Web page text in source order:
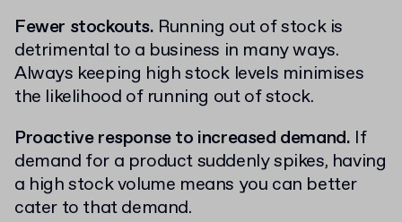
Fewer stockouts. Running out of stock is
detrimental to a business in many ways.
Always keeping high stock levels minimises
the likelihood of running out of stock.
Proactive response to increased demand. If
demand for a product suddenly spikes, having
a high stock volume means you can better
cater to that demand.